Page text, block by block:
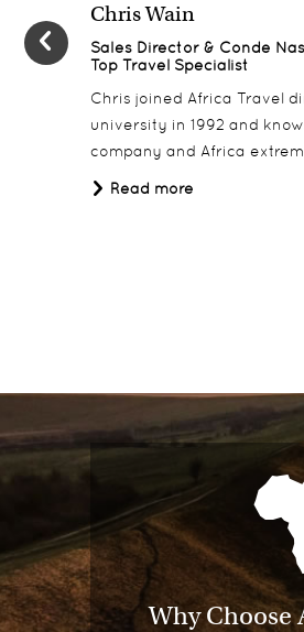
11 Day 11
Departure
Day 12
UK Arrival
Chris Wain
Sales Director & Conde
Top Travel Specialist
Chris joined Africa Travel
university in 1992 and
company and Africa
Read more
Why Choose